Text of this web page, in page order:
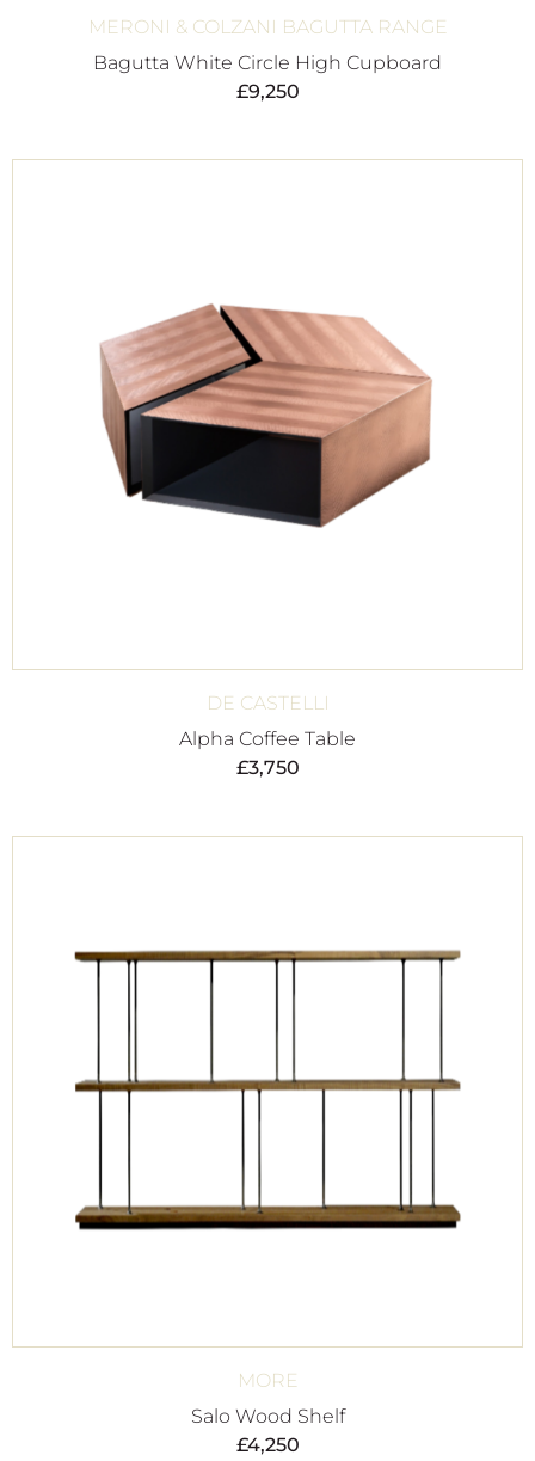
MERONI & COLZANI BAGUTTA RANGE
Bagutta White Circle High Cupboard
£9,250
DE CASTELLI
Alpha Coffee Table
£3,750
MORE
Salo Wood Shelf
£4,250